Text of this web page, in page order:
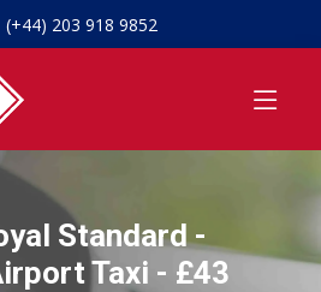
(+44) 203 918 9852
Standard -
Taxi - £43